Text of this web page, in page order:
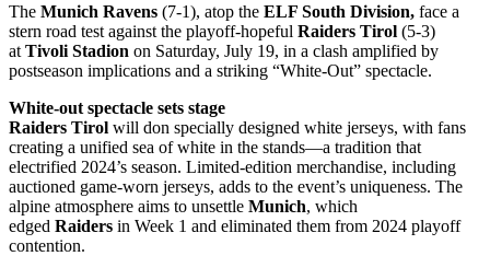
The Munich Ravens (7-1), atop the ELF South Division, face a
stern road test against the playoff-hopeful Raiders Tirol (5-3)
at Tivoli Stadion on Saturday, July 19, in a clash amplified by
postseason implications and a striking “White-Out” spectacle.
White-out spectacle sets stage
Raiders Tirol will don specially designed white jerseys, with fans
creating a unified sea of white in the stands—a tradition that
electrified 2024’s season. Limited-edition merchandise, including
auctioned game-worn jerseys, adds to the event’s uniqueness. The
alpine atmosphere aims to unsettle Munich, which
edged Raiders in Week 1 and eliminated them from 2024 playoff
contention.